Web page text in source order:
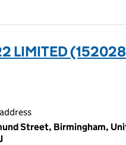
LIMITED
Street, Birmingham,